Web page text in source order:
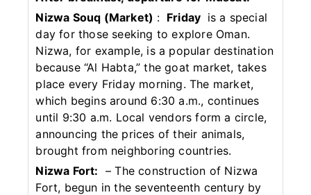
Nizwa Souq (Market) : Friday is a special
day for those seeking to explore Oman.
Nizwa, for example, is a popular destination
because “Al Habta,” the goat market, takes
place every Friday morning. The market,
which begins around 6:30 a.m., continues
until 9:30 a.m. Local vendors form a circle,
announcing the prices of their animals,
brought from neighboring countries.
Nizwa Fort: – The construction of Nizwa
Fort, begun in the seventeenth century by